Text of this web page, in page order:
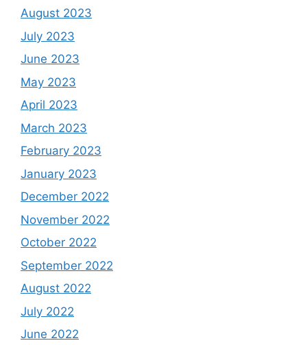
August 2023
July 2023
June 2023
May 2023
April 2023
March 2023
February 2023
January 2023
December 2022
November 2022
October 2022
September 2022
August 2022
July 2022
June 2022